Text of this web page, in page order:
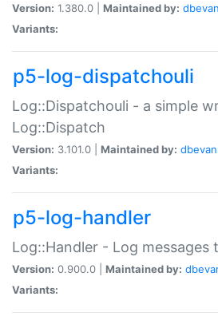
Version: 1.380.0 | Maintained by:
Variants:
p5-log-dispatchouli
Log::Dispatchouli - a simple
Log::Dispatch
Version: 3.101.0 | Maintained by:
Variants:
p5-log-handler
Log::Handler - Log messages
Version: 0.900.0 | Maintained by:
Variants: